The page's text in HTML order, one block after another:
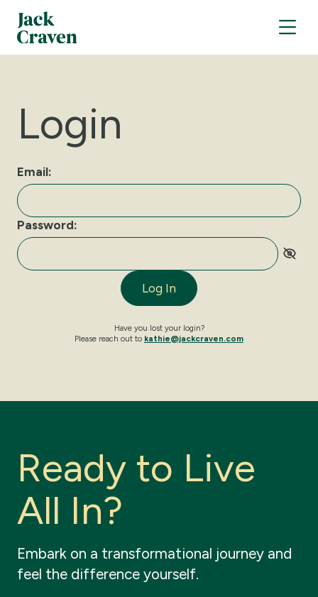
Login
Email:
Password:
Log In
Have you lost your login?
Please reach out to kathie@jackcraven.com
Ready to Live
All In?
Embark on a transformational journey and
feel the difference yourself.